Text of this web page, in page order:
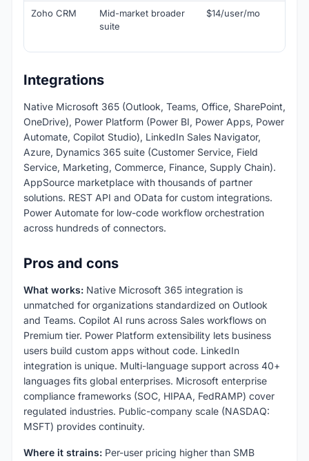
Zoho CRM
Mid-market broader
suite
$14/user/mo
Integrations
Native Microsoft 365 (Outlook, Teams, Office, SharePoint,
OneDrive), Power Platform (Power BI, Power Apps, Power
Automate, Copilot Studio), LinkedIn Sales Navigator,
Azure, Dynamics 365 suite (Customer Service, Field
Service, Marketing, Commerce, Finance, Supply Chain).
AppSource marketplace with thousands of partner
solutions. REST API and OData for custom integrations.
Power Automate for low-code workflow orchestration
across hundreds of connectors.
Pros and cons
What works: Native Microsoft 365 integration is
unmatched for organizations standardized on Outlook
and Teams. Copilot AI runs across Sales workflows on
Premium tier. Power Platform extensibility lets business
users build custom apps without code. LinkedIn
integration is unique. Multi-language support across 40+
languages fits global enterprises. Microsoft enterprise
compliance frameworks (SOC, HIPAA, FedRAMP) cover
regulated industries. Public-company scale (NASDAQ:
MSFT) provides continuity.
Where it strains: Per-user pricing higher than SMB